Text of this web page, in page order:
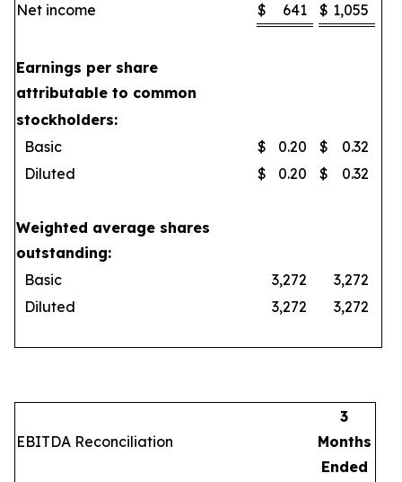
Net income
$ 641 $ 1,055
Earnings per share
attributable to common
stockholders:
Basic
$ 0.20 $
0.32
Diluted
$ 0.20 $ 0.32
Weighted average shares
outstanding:
Basic
3,272
3,272
Diluted
3,272 3,272
EBITDA Reconciliation
3
Months
Ended